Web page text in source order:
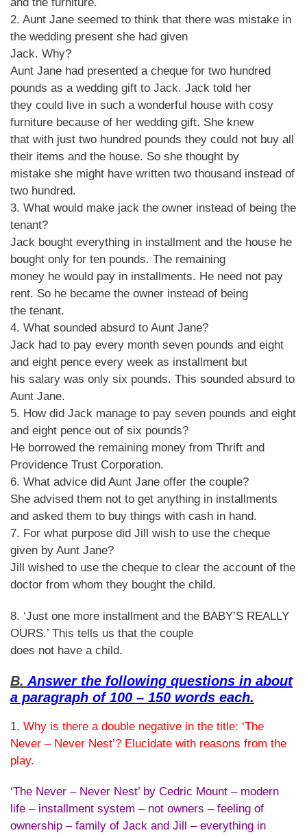
2. Aunt Jane seemed to think that there was mistake in
the wedding present she had given
Jack. Why?
Aunt Jane had presented a cheque for two hundred
pounds as a wedding gift to Jack. Jack told her
they could live in such a wonderful house with cosy
furniture because of her wedding gift. She knew
that with just two hundred pounds they could not buy all
their items and the house. So she thought by
mistake she might have written two thousand instead of
two hundred.
3. What would make jack the owner instead of being the
tenant?
Jack bought everything in installment and the house he
bought only for ten pounds. The remaining
money he would pay in installments. He need not pay
rent. So he became the owner instead of being
the tenant.
4. What sounded absurd to Aunt Jane?
Jack had to pay every month seven pounds and eight
and eight pence every week as installment but
his salary was only six pounds. This sounded absurd to
Aunt Jane.
5. How did Jack manage to pay seven pounds and eight
and eight pence out of six pounds?
He borrowed the remaining money from Thrift and
Providence Trust Corporation.
6. What advice did Aunt Jane offer the couple?
She advised them not to get anything in installments
and asked them to buy things with cash in hand.
7. For what purpose did Jill wish to use the cheque
given by Aunt Jane?
Jill wished to use the cheque to clear the account of the
doctor from whom they bought the child.
8. ‘Just one more installment and the BABY’S REALLY
OURS.’ This tells us that the couple
does not have a child.
B. Answer the following questions in about
a paragraph of 100 – 150 words each.
1. Why is there a double negative in the title: ‘The
Never – Never Nest’? Elucidate with reasons from the
play.
‘The Never – Never Nest’ by Cedric Mount – modern
life – installment system – not owners – feeling of
ownership – family of Jack and Jill – everything in